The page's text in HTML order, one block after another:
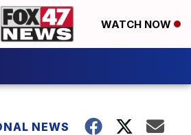
WATCH NOW
NEWS